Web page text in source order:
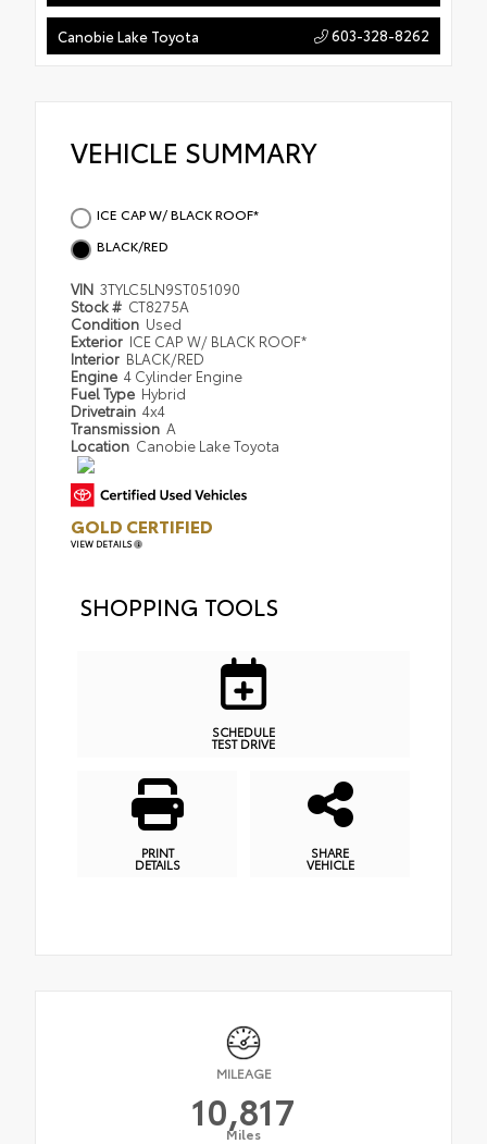
Canobie Lake Toyota 603-328-8262
VEHICLE SUMMARY
ICE CAP W/ BLACK ROOF*
BLACK/RED
VIN 3TYLC5LN9ST051090
Stock # CT8275A
Condition Used
Exterior ICE CAP W/ BLACK ROOF*
Interior BLACK/RED
Engine 4 Cylinder Engine
Fuel Type Hybrid
Drivetrain 4x4
Transmission A
Location Canobie Lake Toyota
GOLD CERTIFIED
VIEW DETAILS
SHOPPING TOOLS
SCHEDULE
TEST DRIVE
PRINT
DETAILS
SHARE
VEHICLE
MILEAGE
10,817
Miles